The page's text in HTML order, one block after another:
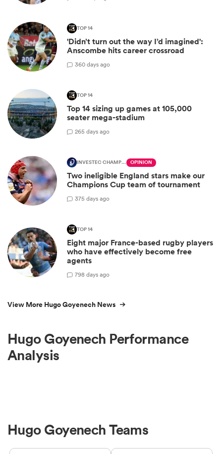
TOP 14
'Didn’t turn out the way I’d imagined':
Anscombe hits career crossroad
360 days ago
TOP 14
Top 14 sizing up games at 105,000
seater mega-stadium
265 days ago
INVESTEC CHAMPIONS CUP OPINION
Two ineligible England stars make our
Champions Cup team of tournament
375 days ago
TOP 14
Eight major France-based rugby players
who have effectively become free
agents
798 days ago
View More Hugo Goyenech News
Hugo Goyenech Performance
Analysis
Hugo Goyenech Teams